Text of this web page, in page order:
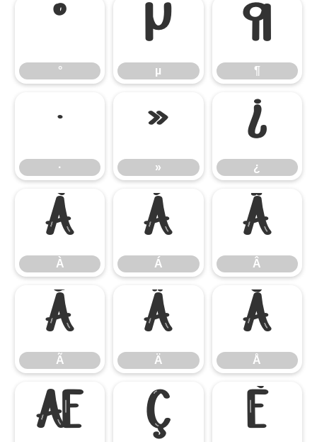
°
°
µ
µ
¶
¶
·
·
»
»
¿
¿
À
À
Á
Á
Â
Â
Ã
Ã
Ä
Ä
Å
Å
Æ Ç È